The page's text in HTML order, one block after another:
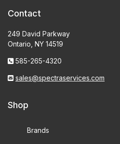
Contact
249 David Parkway
Ontario, NY 14519
585-265-4320
sales@spectraservices.com
Shop
Brands